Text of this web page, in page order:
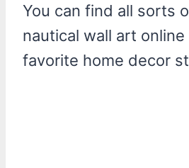
You can find all sorts
nautical wall art
favorite home decor